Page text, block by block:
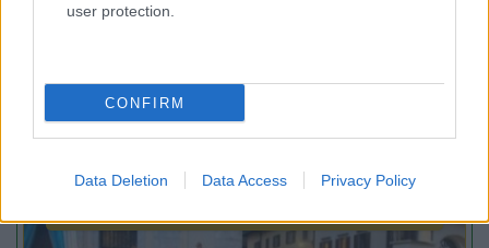
user protection.
CONFIRM
Data Deletion Data Access Privacy Policy